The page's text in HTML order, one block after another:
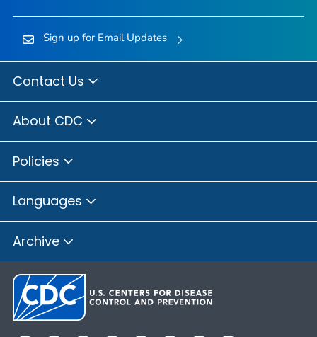
Sign up for Email Updates
Contact Us
About CDC
Policies
Languages
Archive